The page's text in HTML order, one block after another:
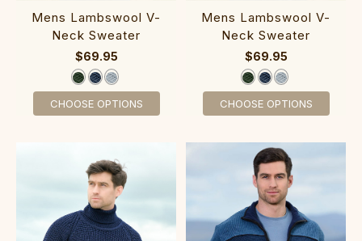
Me‎ns Lambswool V-
Neck Sweater
$69.95
CHOOSE OPTIONS
Mens Lambswool V‎-
Neck Sweater
$69.95
CHOOSE OPTIONS